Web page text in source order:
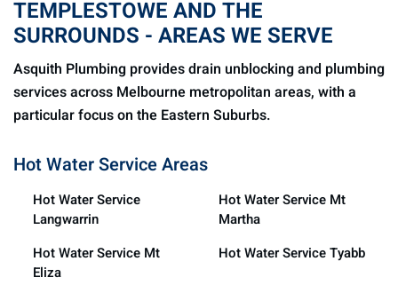
TEMPLESTOWE AND THE
SURROUNDS - AREAS WE SERVE
Asquith Plumbing provides drain unblocking and plumbing
services across Melbourne metropolitan areas, with a
particular focus on the Eastern Suburbs.
Hot Water Service Areas
Hot Water Service
Langwarrin
Hot Water Service Mt
Martha
Hot Water Service Mt
Eliza
Hot Water Service Tyabb